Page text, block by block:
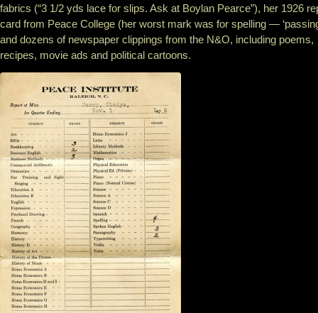
fabrics (“3 1/2 yds lace for slips. Ask at Boylan Pearce”), her 1926
card from Peace College (her worst mark was for spelling —
and dozens of newspaper clippings from the N&O, including poems,
recipes, movie ads and political cartoons.